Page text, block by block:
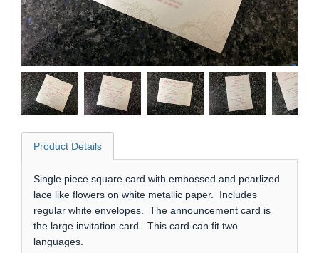
Product Details
Single piece square card with embossed and pearlized
lace like flowers on white metallic paper. Includes
regular white envelopes. The announcement card is
the large invitation card. This card can fit two
languages.